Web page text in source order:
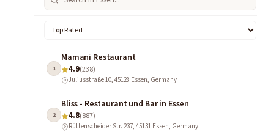
1
Mamani Restaurant
4.9(238)
Juliusstraße 10, 45128 Essen, Germany
2
Bliss - Restaurant und Bar in Essen
4.8(887)
Rüttenscheider Str. 237, 45131 Essen, Germany